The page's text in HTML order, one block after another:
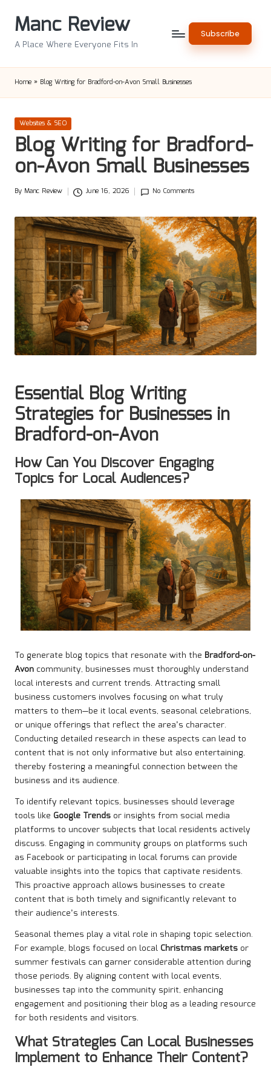
Manc Review
A Place Where Everyone Fits In
Subscribe
Home » Blog Writing for Bradford-on-Avon Small Businesses
Posted
in
Websites & SEO
Blog Writing for Bradford-
on-Avon Small Businesses
Posted
By Manc Review June 16, 2026 No Comments
Essential Blog Writing
Strategies for Businesses in
Bradford-on-Avon
How Can You Discover Engaging
Topics for Local Audiences?
To generate blog topics that resonate with the Bradford-on-
Avon community, businesses must thoroughly understand
local interests and current trends. Attracting small
business customers involves focusing on what truly
matters to them—be it local events, seasonal celebrations,
or unique offerings that reflect the area’s character.
Conducting detailed research in these aspects can lead to
content that is not only informative but also entertaining,
thereby fostering a meaningful connection between the
business and its audience.
To identify relevant topics, businesses should leverage
tools like Google Trends or insights from social media
platforms to uncover subjects that local residents actively
discuss. Engaging in community groups on platforms such
as Facebook or participating in local forums can provide
valuable insights into the topics that captivate residents.
This proactive approach allows businesses to create
content that is both timely and significantly relevant to
their audience’s interests.
Seasonal themes play a vital role in shaping topic selection.
For example, blogs focused on local Christmas markets or
summer festivals can garner considerable attention during
those periods. By aligning content with local events,
businesses tap into the community spirit, enhancing
engagement and positioning their blog as a leading resource
for both residents and visitors.
What Strategies Can Local Businesses
Implement to Enhance Their Content?